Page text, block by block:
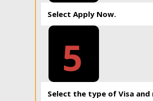
Select Apply Now.
5
Select the type of Visa and